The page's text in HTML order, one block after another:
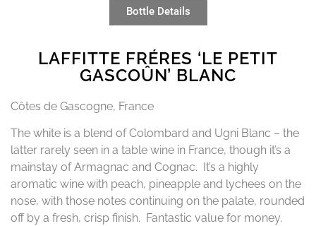
Bottle Details
LAFFITTE FRÉRES ‘LE PETIT
GASCOÛN’ BLANC
Côtes de Gascogne, France
The white is a blend of Colombard and Ugni Blanc – the
latter rarely seen in a table wine in France, though it’s a
mainstay of Armagnac and Cognac. It’s a highly
aromatic wine with peach, pineapple and lychees on the
nose, with those notes continuing on the palate, rounded
off by a fresh, crisp finish. Fantastic value for money.